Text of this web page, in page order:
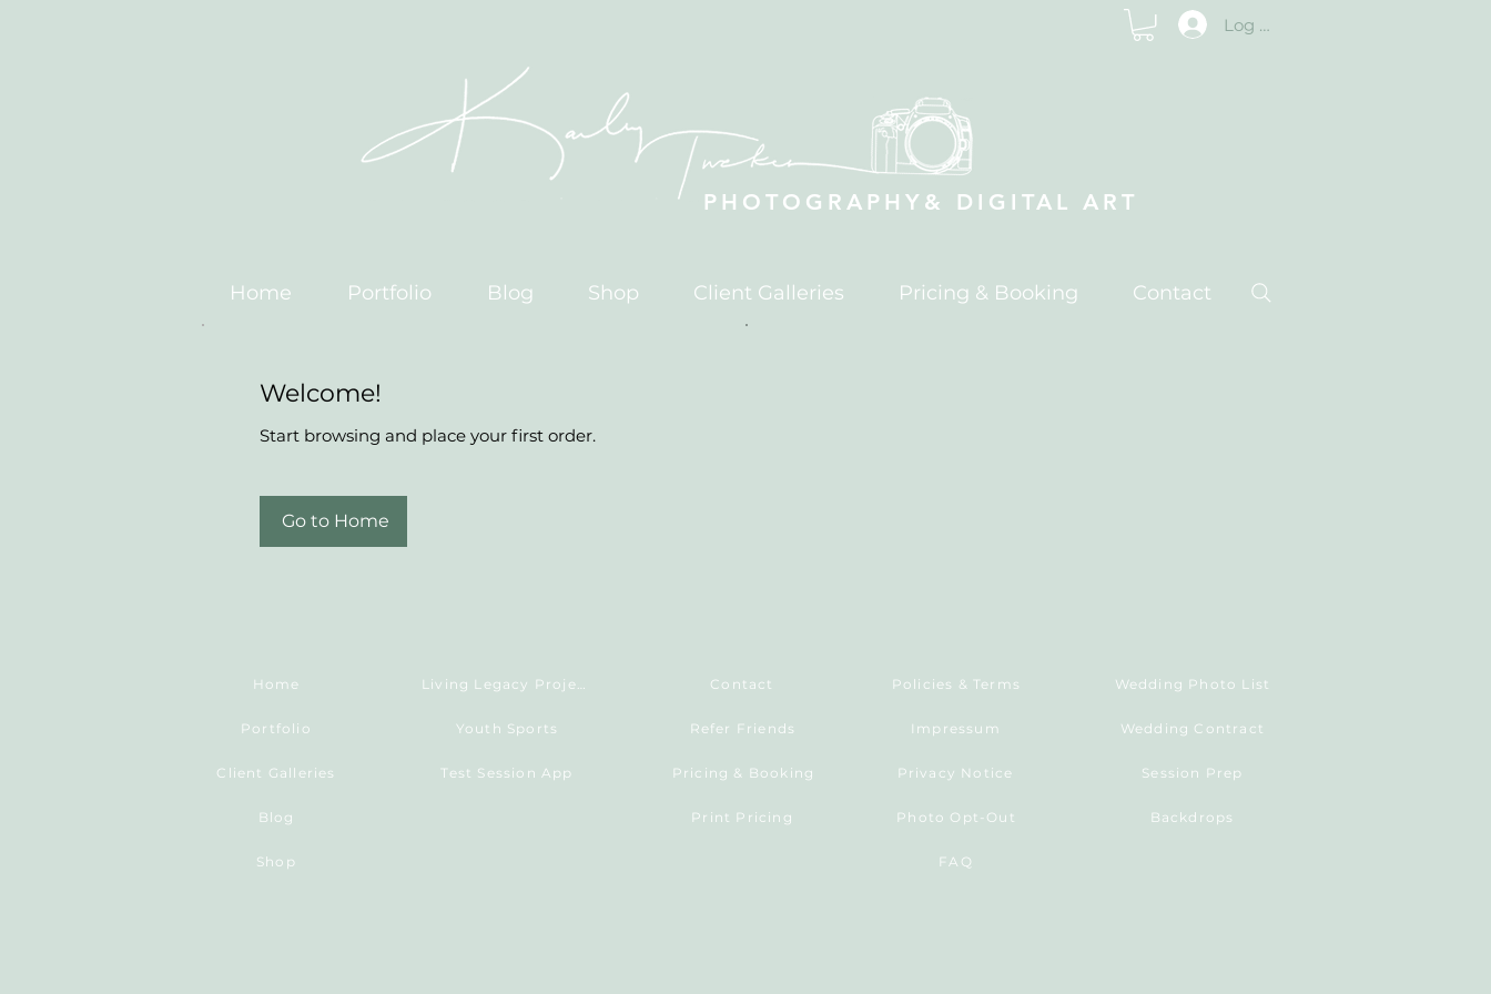
Log In
PHOTOGRAPHY& DIGITAL ART
Home Portfolio Blog Shop Client Galleries Pricing & Booking Contact
Welcome!
Start browsing and place your first order.
Go to Home
Home
Portfolio
Client Galleries
Youth Sports
Test Session App
Blog
Shop
Contact
Refer Friends
Pricing & Booking
Print Pricing
Policies & Terms
Impressum
Privacy Notice
Photo Opt-Out
Wedding Photo List
Wedding Contract
Session Prep
Backdrops
FAQ